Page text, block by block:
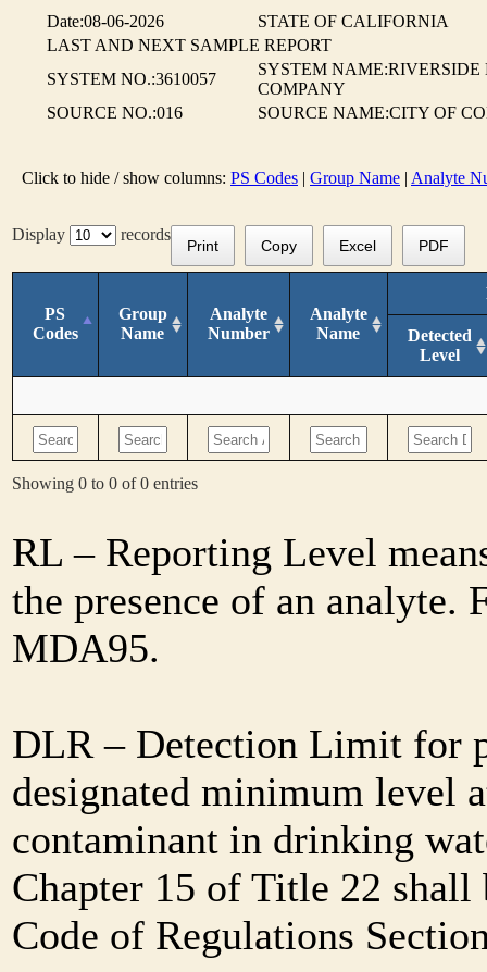
Date:08-06-2026
STATE OF CALIFORNIA
LAST AND NEXT SAMPLE REPORT
SYSTEM NO.:3610057
SYSTEM
COMPANY
SOURCE NO.:016
SOURCE NAME:CITY OF
Click to hide / show columns: PS Codes | Group Name | Analyte
Display records
Print Copy Excel PDF
PS
Codes
Group
Name
Analyte
Number
Analyte
Name
Detected
Level
Showing 0 to 0 of 0 entries
RL – Reporting Level
the presence of an
MDA95.
DLR – Detection Limit for
designated minimum level
contaminant in drinking
Chapter 15 of Title 22
Code of Regulations